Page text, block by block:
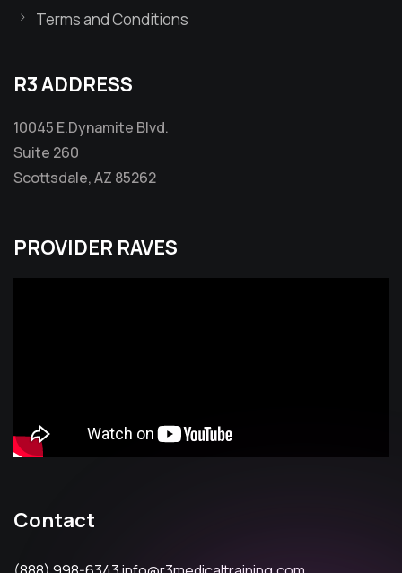
Terms and Conditions
R3 ADDRESS
10045 E.Dynamite Blvd.
Suite 260
Scottsdale, AZ 85262
PROVIDER RAVES
Contact